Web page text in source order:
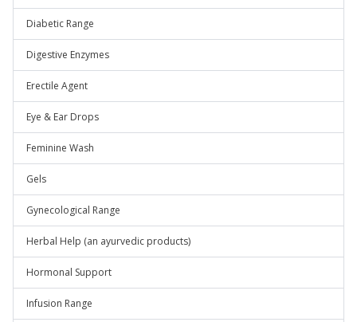
Diabetic Range
Digestive Enzymes
Erectile Agent
Eye & Ear Drops
Feminine Wash
Gels
Gynecological Range
Herbal Help (an ayurvedic products)
Hormonal Support
Infusion Range